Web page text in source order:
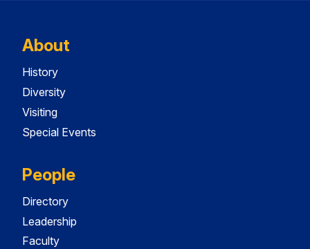
About
History
Diversity
Visiting
Special Events
People
Directory
Leadership
Faculty